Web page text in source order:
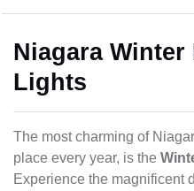
Niagara
Lights
The most charming of
place every year, is the
Experience the magnificent